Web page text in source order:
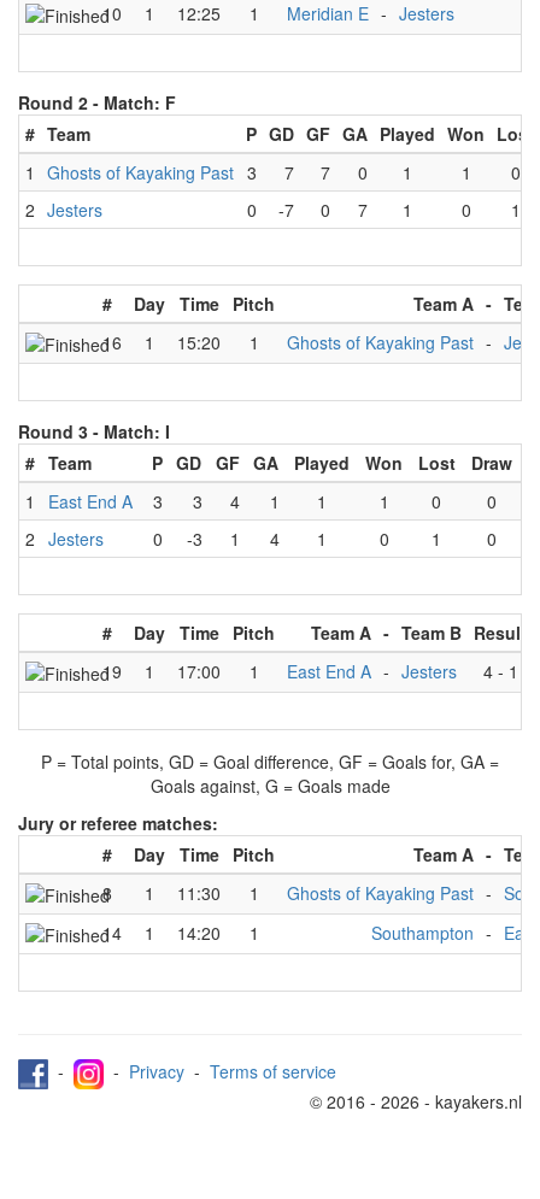
10
1 12:25 1 Meridian E - Jesters
Round 2 - Match: F
# Team P GD GF GA Played Won Lost
1
Ghosts of Kayaking Past 3 7 7 0 1 1
0
2 Jesters 0 -7 0 7 1 0 1
# Day Time Pitch Team A -
16
1 15:20 1 Ghosts of Kayaking Past -
Round 3 - Match: I
# Team P GD GF GA Played Won Lost
Draw
1
East End A 3 3 4 1 1 1 0
0
2 Jesters 0 -3 1 4 1 0 1 0
# Day Time Pitch Team A - Team B Result
19
1 17:00 1 East End A - Jesters 4- 1
P = Total points, GD = Goal difference, GF = Goals for, GA =
Goals against, G = Goals made
Jury or referee matches:
#
Day Time Pitch Team A -
8
1 11:30 1 Ghosts of Kayaking Past -
14
1 14:20 1 Southampton -
- - Privacy - Terms of service
© 2016 - 2026 - kayakers.nl